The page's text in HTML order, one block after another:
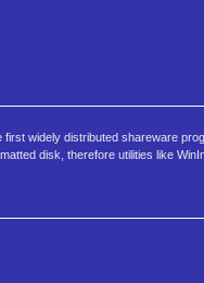
widely distributed shareware
disk, therefore utilities like